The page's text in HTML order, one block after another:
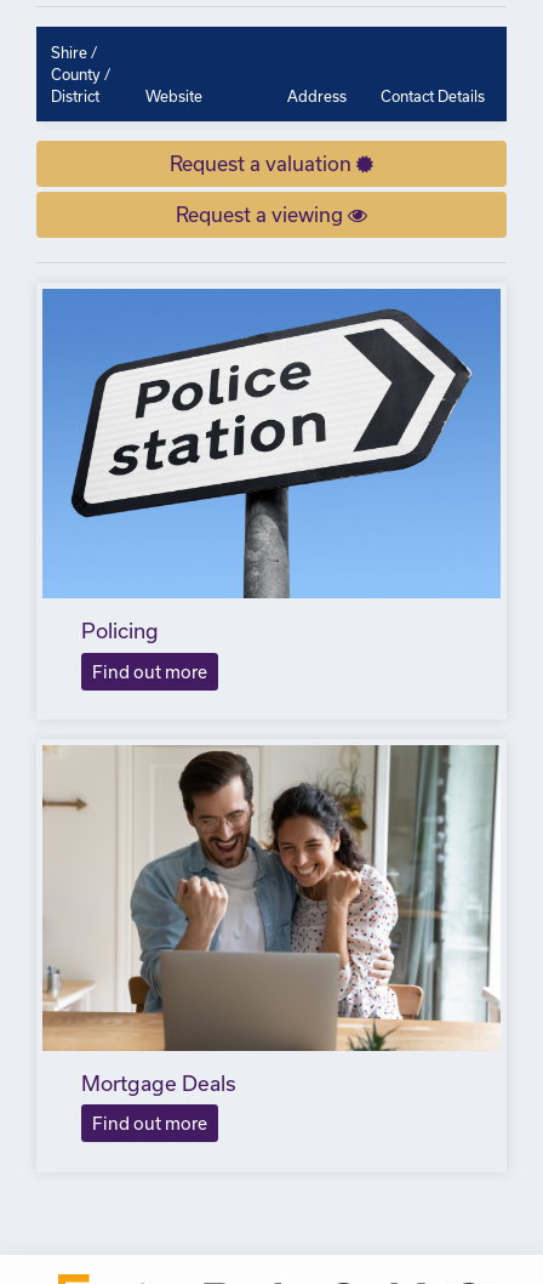
Shire /
County /
District
Website Address Contact Details
Request a valuation
Request a viewing
Policing
Find out more
Mortgage Deals
Find out more